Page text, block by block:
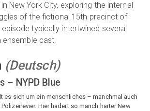
New York City, exploring the internal
of the fictional 15th precinct of
typically intertwined several
ensemble cast.
(Deutsch)
– NYPD Blue
es sich um ein menschliches – manchmal auch
Hier hadert so manch harter New